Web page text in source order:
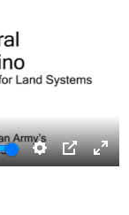
Settings
PIP
Enter